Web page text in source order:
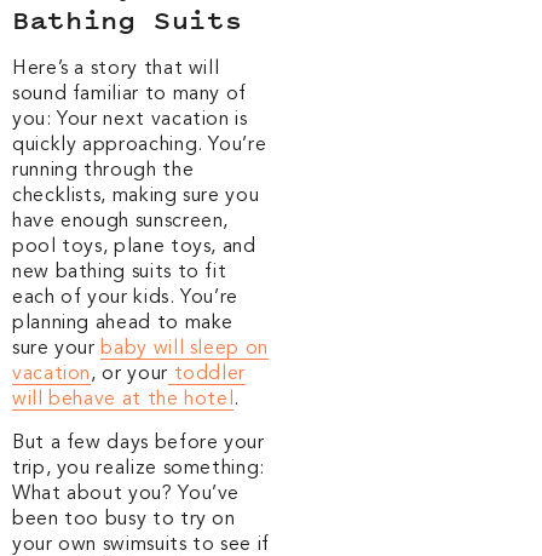
Bathing Suits
Here’s a story that will
sound familiar to many of
you: Your next vacation is
quickly approaching. You’re
running through the
checklists, making sure you
have enough sunscreen,
pool toys, plane toys, and
new bathing suits to fit
each of your kids. You’re
planning ahead to make
sure yourbaby will sleep on
vacation, or your toddler
will behave at the hotel.
But a few days before your
trip, you realize something:
What about you? You’ve
been too busy to try on
your own swimsuits to see if